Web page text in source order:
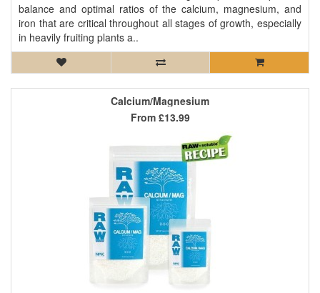
balance and optimal ratios of the calcium, magnesium, and
iron that are critical throughout all stages of growth, especially
in heavily fruiting plants a..
Calcium/Magnesium
From £13.99